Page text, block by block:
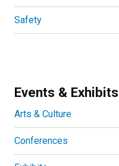
Safety
Events & Exhibits
Arts & Culture
Conferences